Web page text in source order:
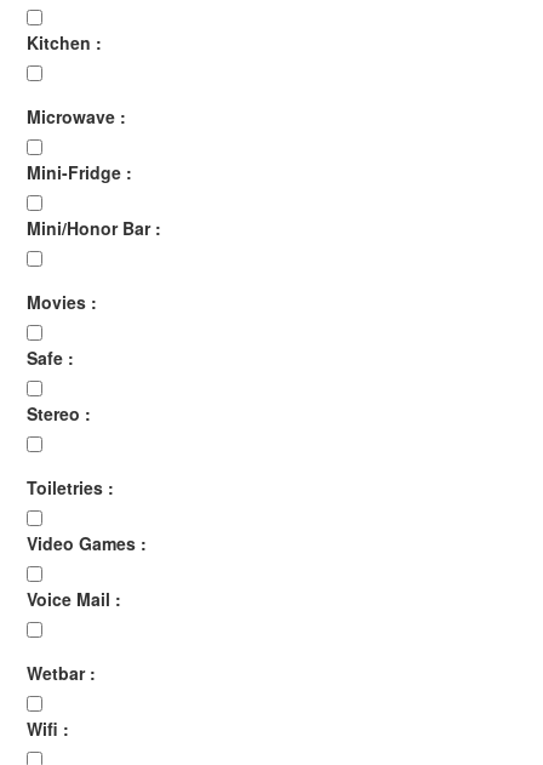
Kitchen :
Microwave :
Mini-Fridge :
Mini/Honor Bar :
Movies :
Safe :
Stereo :
Toiletries :
Video Games :
Voice Mail :
Wetbar :
Wifi :